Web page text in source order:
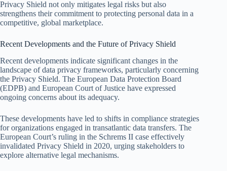
Privacy Shield not only mitigates legal risks but also
strengthens their commitment to protecting personal data in a
competitive, global marketplace.
Recent Developments and the Future of Privacy Shield
Recent developments indicate significant changes in the
landscape of data privacy frameworks, particularly concerning
the Privacy Shield. The European Data Protection Board
(EDPB) and European Court of Justice have expressed
ongoing concerns about its adequacy.
These developments have led to shifts in compliance strategies
for organizations engaged in transatlantic data transfers. The
European Court’s ruling in the Schrems II case effectively
invalidated Privacy Shield in 2020, urging stakeholders to
explore alternative legal mechanisms.